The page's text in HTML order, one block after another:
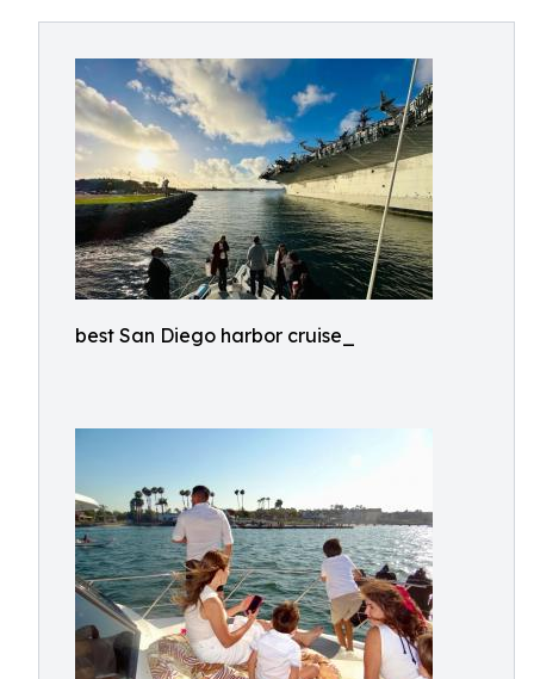
best San Diego harbor cruise_